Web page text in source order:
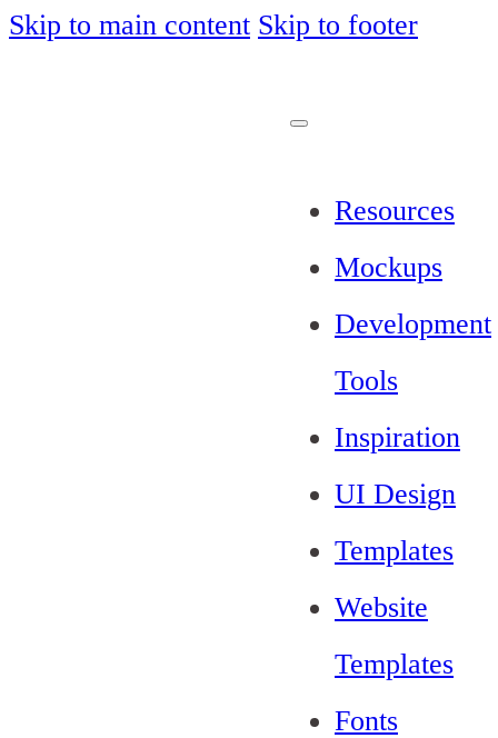
Skip to main content Skip to footer
Resources
Mockups
Development
Tools
Inspiration
UI Design
Templates
Website
Templates
Fonts